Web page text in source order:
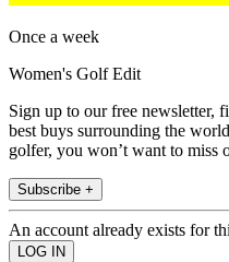
Once a week
Women's Golf Edit
Sign up to our free newsletter,
best buys surrounding the
golfer, you won’t want to miss
Subscribe +
An account already exists for